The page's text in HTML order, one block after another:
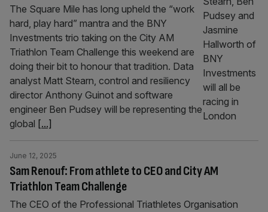
The Square Mile has long upheld the “work
hard, play hard” mantra and the BNY
Investments trio taking on the City AM
Triathlon Team Challenge this weekend are
doing their bit to honour that tradition. Data
analyst Matt Stearn, control and resiliency
director Anthony Guinot and software
engineer Ben Pudsey will be representing the
global [...]
Sam Renouf: From athlete to CEO and City AM
Triathlon Team Challenge
June 12, 2025
The CEO of the Professional Triathletes Organisation